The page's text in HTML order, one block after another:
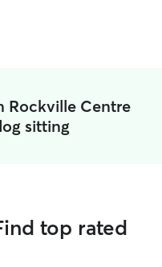
Rockville Centre
sitting
top rated